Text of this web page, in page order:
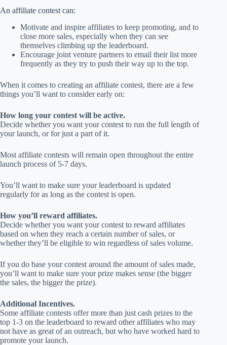
An affiliate contest can:
Motivate and inspire affiliates to keep promoting, and to
close more sales, especially when they can see
themselves climbing up the leaderboard.
Encourage joint venture partners to email their list more
frequently as they try to push their way up to the top.
When it comes to creating an affiliate contest, there are a few
things you’ll want to consider early on:
How long your contest will be active.
Decide whether you want your contest to run the full length of
your launch, or for just a part of it.
Most affiliate contests will remain open throughout the entire
launch process of 5-7 days.
You’ll want to make sure your leaderboard is updated
regularly for as long as the contest is open.
How you’ll reward affiliates.
Decide whether you want your contest to reward affiliates
based on when they reach a certain number of sales, or
whether they’ll be eligible to win regardless of sales volume.
If you do base your contest around the amount of sales made,
you’ll want to make sure your prize makes sense (the bigger
the sales, the bigger the prize).
Additional Incentives.
Some affiliate contests offer more than just cash prizes to the
top 1-3 on the leaderboard to reward other affiliates who may
not have as great of an outreach, but who have worked hard to
promote your launch.